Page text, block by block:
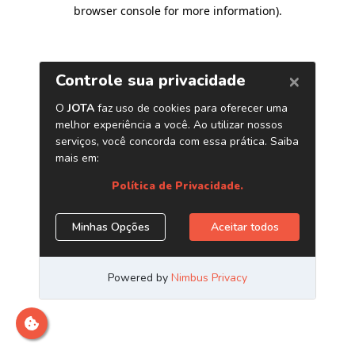
browser console for more information).